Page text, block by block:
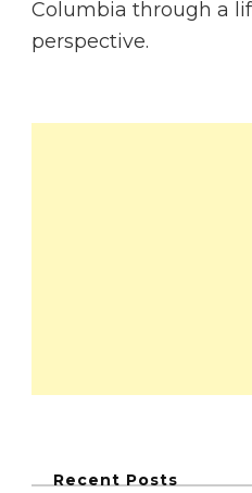
Columbia through a
perspective.
Recent Posts